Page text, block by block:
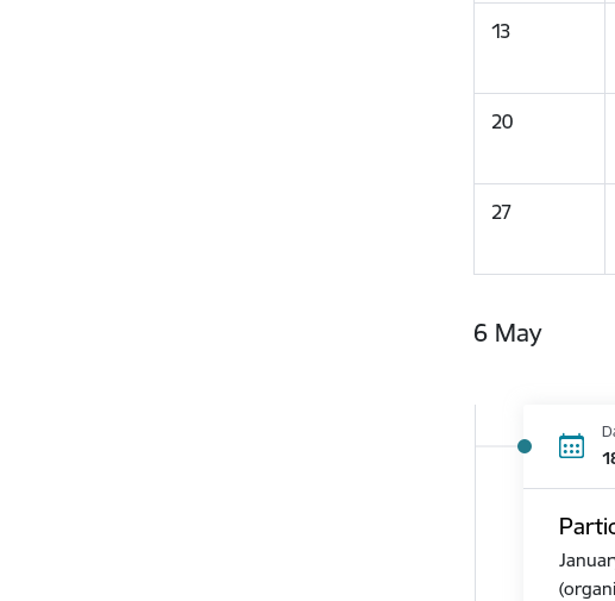
13
20
27
6 May